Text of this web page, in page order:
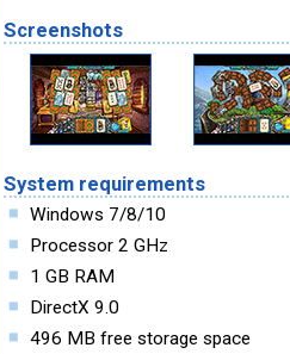
Screenshots
System requirements
Windows 7/8/10
Processor 2 GHz
1 GB RAM
DirectX 9.0
496 MB free storage space